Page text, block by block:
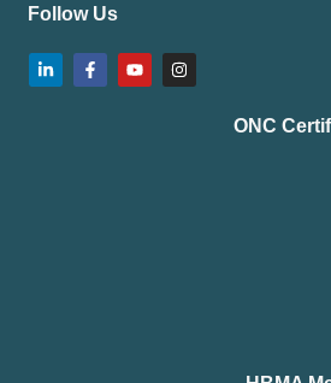
Follow Us
ONC